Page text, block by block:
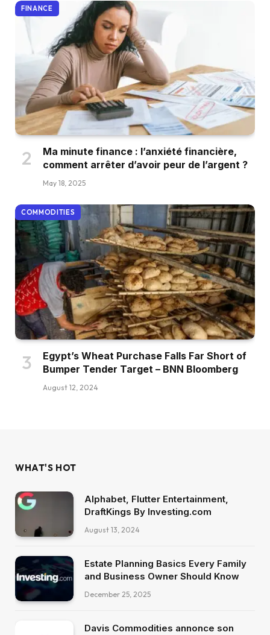
FINANCE
Ma minute finance : l’anxiété financière,
comment arrêter d’avoir peur de l’argent ?
May 18, 2025
COMMODITIES
Egypt’s Wheat Purchase Falls Far Short of
Bumper Tender Target – BNN Bloomberg
August 12, 2024
WHAT'S HOT
Alphabet, Flutter Entertainment,
DraftKings By Investing.com
August 13, 2024
Estate Planning Basics Every Family
and Business Owner Should Know
December 25, 2025
Davis Commodities annonce son